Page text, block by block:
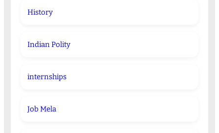
History
Indian Polity
internships
Job Mela